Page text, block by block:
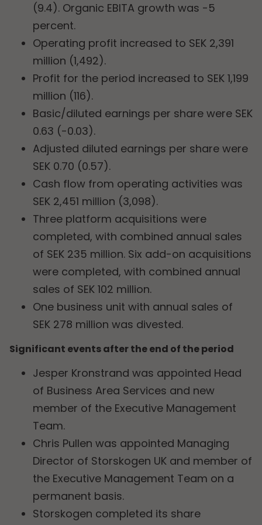
(9.4). Organic EBITA growth was -5
percent.
Operating profit increased to SEK 2,391
million (1,492).
Profit for the period increased to SEK 1,199
million (116).
Basic/diluted earnings per share were SEK
0.63 (-0.03).
Adjusted diluted earnings per share were
SEK 0.70 (0.57).
Cash flow from operating activities was
SEK 2,451 million (3,098).
Three platform acquisitions were
completed, with combined annual sales
of SEK 235 million. Six add-on acquisitions
were completed, with combined annual
sales of SEK 102 million.
One business unit with annual sales of
SEK 278 million was divested.
Significant events after the end of the period
Jesper Kronstrand was appointed Head
of Business Area Services and new
member of the Executive Management
Team.
Chris Pullen was appointed Managing
Director of Storskogen UK and member of
the Executive Management Team on a
permanent basis.
Storskogen completed its share